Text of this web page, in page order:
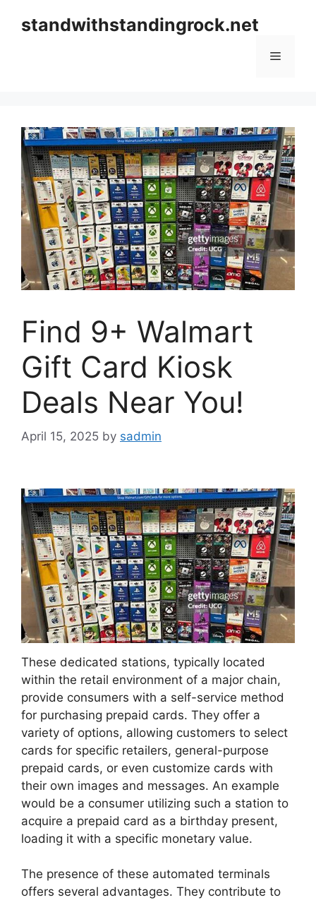
standwithstandingrock.net
Menu
Find 9+ Walmart
Gift Card Kiosk
Deals Near You!
April 15, 2025 by sadmin
These dedicated stations, typically located
within the retail environment of a major chain,
provide consumers with a self-service method
for purchasing prepaid cards. They offer a
variety of options, allowing customers to select
cards for specific retailers, general-purpose
prepaid cards, or even customize cards with
their own images and messages. An example
would be a consumer utilizing such a station to
acquire a prepaid card as a birthday present,
loading it with a specific monetary value.
The presence of these automated terminals
offers several advantages. They contribute to